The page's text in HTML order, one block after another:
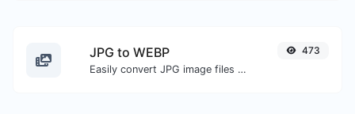
JPG to WEBP
Easily convert JPG image files to WEBP.
473